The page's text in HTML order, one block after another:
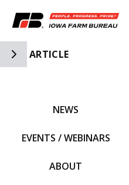
Toggle Side Navigation
ARTICLE
NEWS
EVENTS / WEBINARS
ABOUT